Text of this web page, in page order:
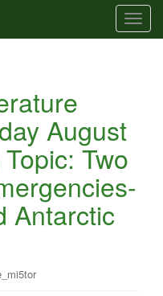
T
o
i
August
Two
Antarctic